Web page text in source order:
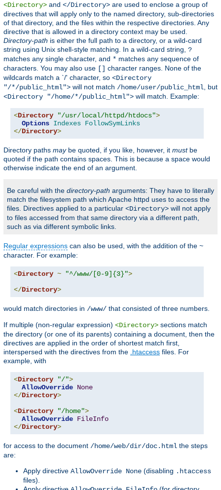
<Directory> and </Directory> are used to enclose a group of
directives that will apply only to the named directory, sub-directories
of that directory, and the files within the respective directories. Any
directive that is allowed in a directory context may be used.
Directory-path is either the full path to a directory, or a wild-card
string using Unix shell-style matching. In a wild-card string, ?
matches any single character, and * matches any sequence of
characters. You may also use [] character ranges. None of the
wildcards match a `/' character, so <Directory
"/*/public_html"> will not match /home/user/public_html, but
<Directory "/home/*/public_html"> will match. Example:
<Directory "/usr/local/httpd/htdocs">
Options Indexes FollowSymLinks
</Directory>
Directory paths maybe quoted, if you like, however, it mustbe
quoted if the path contains spaces. This is because a space would
otherwise indicate the end of an argument.
Be careful with the directory-path arguments: They have to literally
match the filesystem path which Apache httpd uses to access the
files. Directives applied to a particular <Directory> will not apply
to files accessed from that same directory via a different path,
such as via different symbolic links.
Regular expressions can also be used, with the addition of the ~
character. For example:
<Directory ~ "^/www/[0-9]{3}">
</Directory>
would match directories in /www/ that consisted of three numbers.
If multiple (non-regular expression) <Directory> sections match
the directory (or one of its parents) containing a document, then the
directives are applied in the order of shortest match first,
interspersed with the directives from the .htaccess files. For
example, with
<Directory "/">
AllowOverride None
</Directory>
<Directory "/home">
AllowOverride FileInfo
</Directory>
for access to the document /home/web/dir/doc.html the steps
are:
Apply directive AllowOverride None (disabling .htaccess
files).